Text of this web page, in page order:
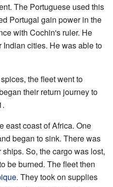
The Portuguese used this
Portugal gain power in the
with Cochin's ruler. He
cities. He was able to
the fleet went to
their return journey to
east coast of Africa. One
began to sink. There was
So, the cargo was lost,
be burned. The fleet then
. They took on supplies